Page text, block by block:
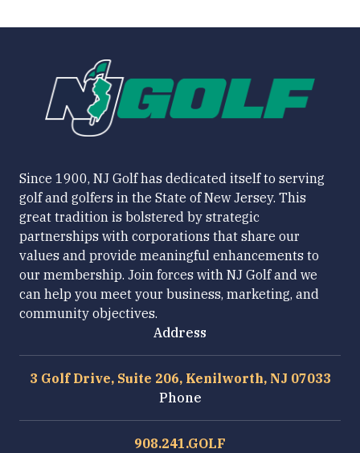
Since 1900, NJ Golf has dedicated itself to serving
golf and golfers in the State of New Jersey. This
great tradition is bolstered by strategic
partnerships with corporations that share our
values and provide meaningful enhancements to
our membership. Join forces with NJ Golf and we
can help you meet your business, marketing, and
community objectives.
Address
3 Golf Drive, Suite 206, Kenilworth, NJ 07033
Phone
908.241.GOLF